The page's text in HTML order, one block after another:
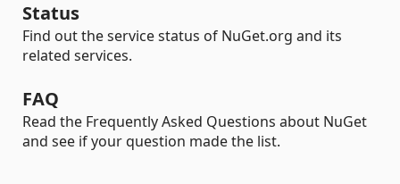
Status
Find out the service status of NuGet.org and its
related services.
FAQ
Read the Frequently Asked Questions about NuGet
and see if your question made the list.